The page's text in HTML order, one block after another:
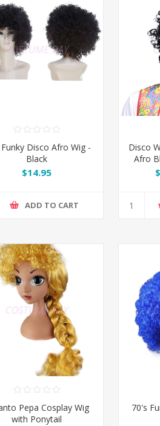
Disco Afro Wig -
Black
$14.95
ADD TO CART
Disco
Afro
Pepa Cosplay Wig
with Ponytail
70's